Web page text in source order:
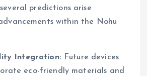
predictions arise
within the Nohu
Integration: Future devices
eco-friendly materials and